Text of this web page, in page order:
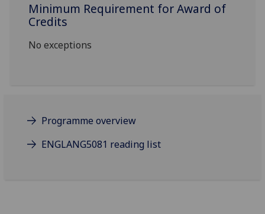
Minimum Requirement for Award of
Credits
No exceptions
Programme overview
ENGLANG5081 reading list